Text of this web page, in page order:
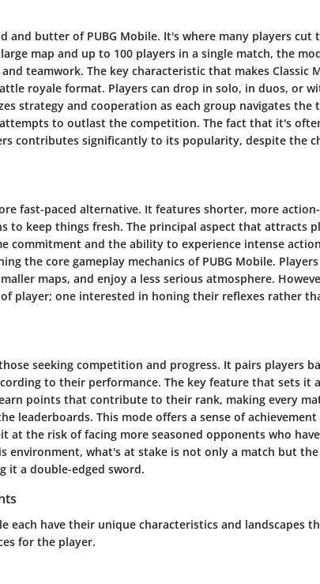
and butter of PUBG Mobile. It's where many players cut
map and up to 100 players in a single match, the
teamwork. The key characteristic that makes Classic
royale format. Players can drop in solo, in duos, or
strategy and cooperation as each group navigates the
to outlast the competition. The fact that it's
contributes significantly to its popularity, despite the
fast-paced alternative. It features shorter, more
to keep things fresh. The principal aspect that attracts
commitment and the ability to experience intense
the core gameplay mechanics of PUBG Mobile. Players
maps, and enjoy a less serious atmosphere.
player; one interested in honing their reflexes rather
seeking competition and progress. It pairs players
to their performance. The key feature that sets it
points that contribute to their rank, making every
leaderboards. This mode offers a sense of
at the risk of facing more seasoned opponents who
environment, what's at stake is not only a match but
it a double-edged sword.
each have their unique characteristics and landscapes
for the player.